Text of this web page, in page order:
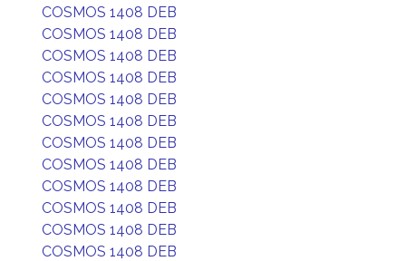
COSMOS 1408 DEB
COSMOS 1408 DEB
COSMOS 1408 DEB
COSMOS 1408 DEB
COSMOS 1408 DEB
COSMOS 1408 DEB
COSMOS 1408 DEB
COSMOS 1408 DEB
COSMOS 1408 DEB
COSMOS 1408 DEB
COSMOS 1408 DEB
COSMOS 1408 DEB